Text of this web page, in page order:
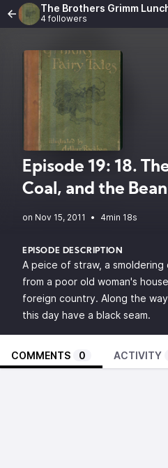
4 followers
Episode 19: 18.
Coal, and the Bean
• 4min 18s
EPISODE DESCRIPTION
A peice of straw, a smoldering
from a poor old woman's
foreign country. Along the
this day have a black seam.
COMMENTS 0 ACTIVITY